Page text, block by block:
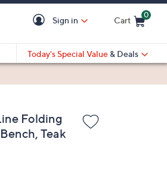
Sign in Cart
0
Today's Special Value & Deals
Folding
Teak